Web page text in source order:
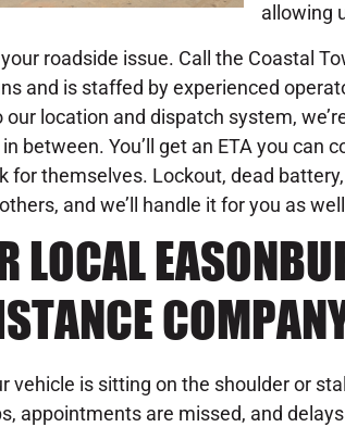
allowing
your roadside issue. Call the Coastal
and is staffed by experienced
our location and dispatch system,
between. You’ll get an ETA you can
for themselves. Lockout, dead
and we’ll handle it for you as
LOCAL
vehicle is sitting on the shoulder or
appointments are missed, and